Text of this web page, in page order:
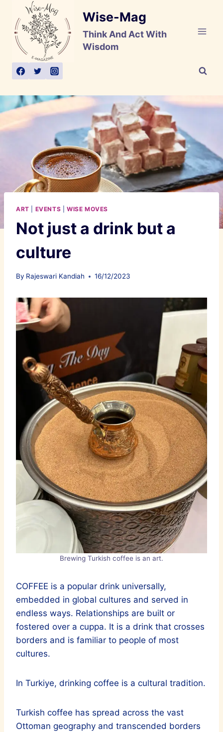
content
Wise-Mag
Think And Act With
Wisdom
ART EVENTS WISE MOVES
Not just a drink but a
culture
By Rajeswari Kandiah 16/12/2023
Brewing Turkish coffee is an art.
COFFEE is a popular drink universally,
embedded in global cultures and served in
endless ways. Relationships are built or
fostered over a cuppa. It is a drink that crosses
borders and is familiar to people of most
cultures.
In Turkiye, drinking coffee is a cultural tradition.
Turkish coffee has spread across the vast
Ottoman geography and transcended borders